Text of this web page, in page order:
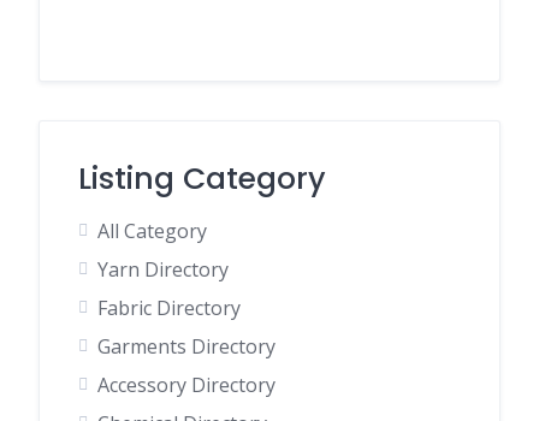
Listing Category
All Category
Yarn Directory
Fabric Directory
Garments Directory
Accessory Directory